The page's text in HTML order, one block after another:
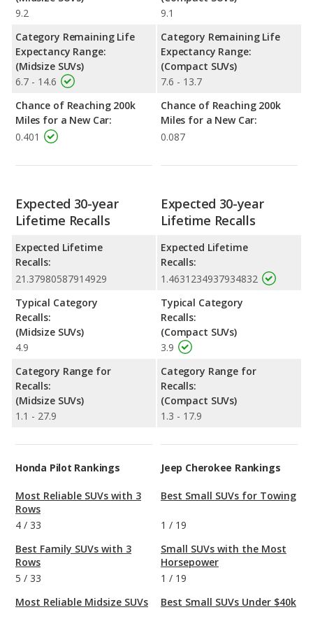
9.2
Category Remaining Life
Expectancy Range:
(Midsize SUVs)
6.7 - 14.6
Chance of Reaching 200k
Miles for a New Car:
0.401
9.1
Category Remaining Life
Expectancy Range:
(Compact SUVs)
7.6 - 13.7
Chance of Reaching 200k
Miles for a New Car:
0.087
Expected 30-year
Lifetime Recalls
Expected Lifetime
Recalls:
21.37980587914929
Typical Category
Recalls:
(Midsize SUVs)
4.9
Category Range for
Recalls:
(Midsize SUVs)
1.1 - 27.9
Expected 30-year
Lifetime Recalls
Expected Lifetime
Recalls:
1.4631234937934832
Typical Category
Recalls:
(Compact SUVs)
3.9
Category Range for
Recalls:
(Compact SUVs)
1.3 - 17.9
Honda Pilot Rankings
Most Reliable SUVs with 3
Rows
4 / 33
Best Family SUVs with 3
Rows
5 / 33
Most Reliable Midsize SUVs
Jeep Cherokee Rankings
Best Small SUVs for Towing
1 / 19
Small SUVs with the Most
Horsepower
1 / 19
Best Small SUVs Under $40k